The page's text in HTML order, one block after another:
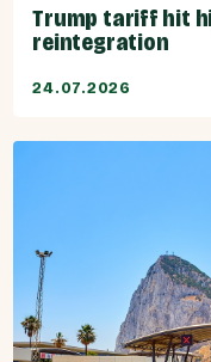
Trump tariff hit
reintegration
24.07.2026